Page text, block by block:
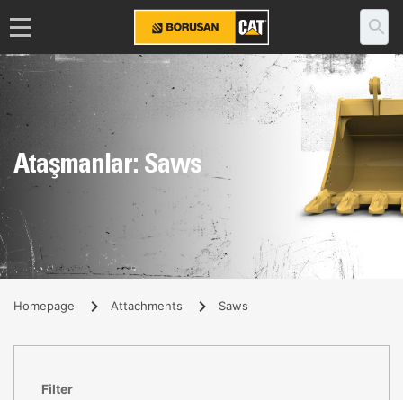
Ataşmanlar: Saws
Homepage Attachments Saws
Filter